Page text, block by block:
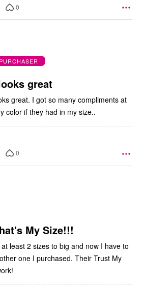
0
great
great. I got so many compliments at
color if they had in my size..
0
My Size!!!
least 2 sizes to big and now I have to
I purchased. Their Trust My